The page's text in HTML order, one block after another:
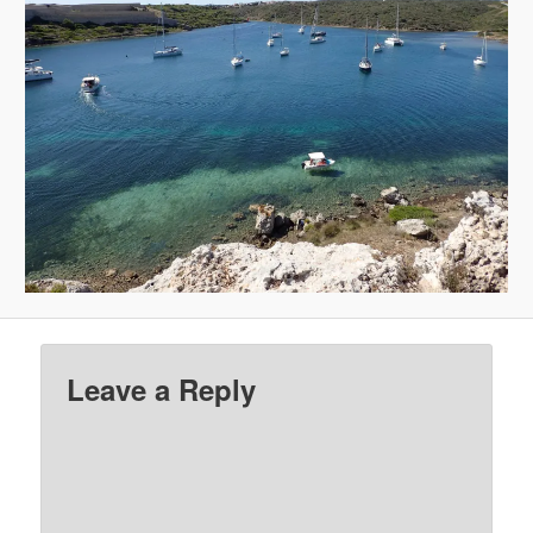
Leave a Reply